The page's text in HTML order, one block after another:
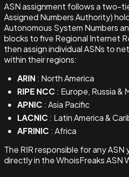
ASN assignment follows a two-
Assigned Numbers Authority)
Autonomous System Numbers
blocks to five Regional Internet
then assign individual ASNs to
within their regions:
ARIN: North America
RIPE NCC : Europe, Russia &
APNIC : Asia Pacific
LACNIC : Latin America &
AFRINIC : Africa
The RIR responsible for any ASN
directly in the WhoisFreaks ASN